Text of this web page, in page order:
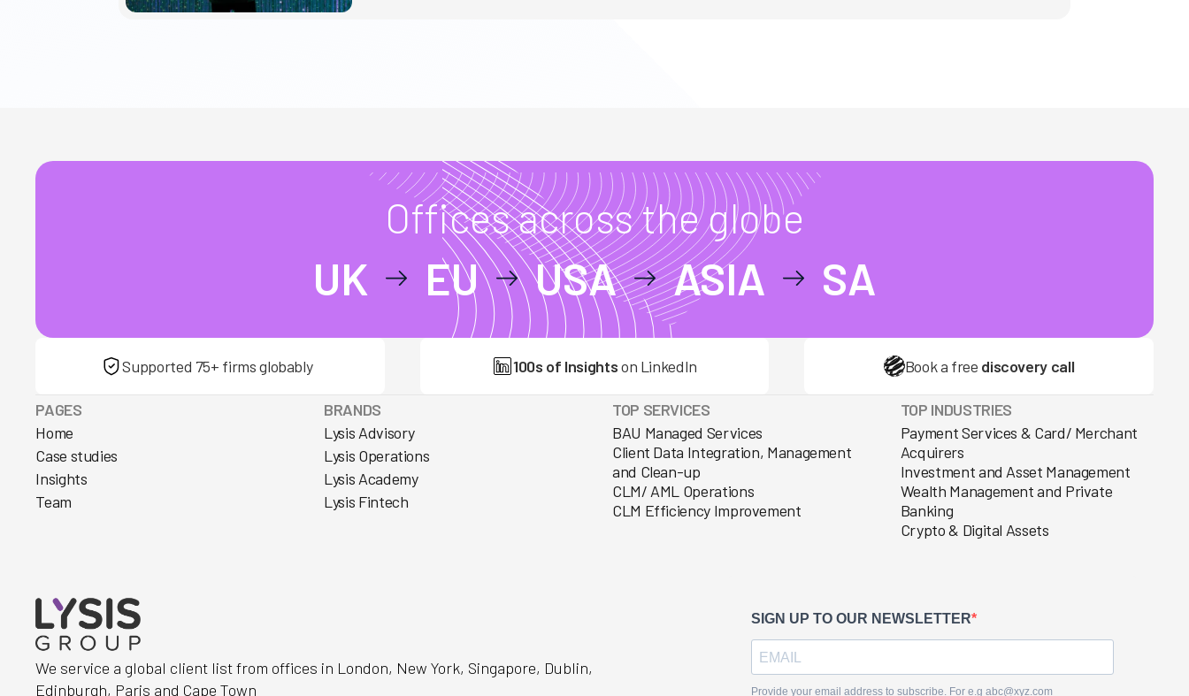
Offices across the globe
UK EU USA ASIA SA
Supported 75+ firms globably 100s of Insightson LinkedIn Book a free discovery call
PAGES
Home
Case studies
Insights
Team
BRANDS
Lysis Advisory
Lysis Operations
Lysis Academy
Lysis Fintech
TOP SERVICES
BAU Managed Services
Client Data Integration, Management
and Clean-up
CLM/ AML Operations
CLM Efficiency Improvement
TOP INDUSTRIES
Payment Services & Card/ Merchant
Acquirers
Investment and Asset Management
Wealth Management and Private
Banking
Crypto & Digital Assets
We service a global client list from offices in London, New York, Singapore, Dublin,
Edinburgh, Paris and Cape Town